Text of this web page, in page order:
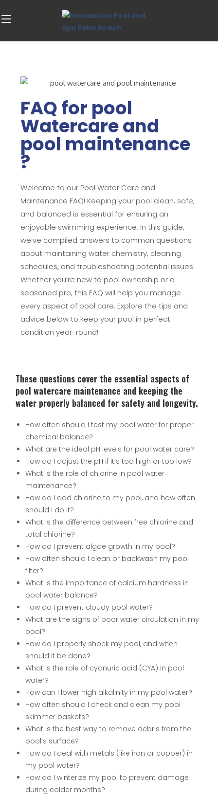
FAQ for pool
Watercare and
pool maintenance
?
Welcome to our Pool Water Care and
Maintenance FAQ! Keeping your pool clean, safe,
and balanced is essential for ensuring an
enjoyable swimming experience. In this guide,
we’ve compiled answers to common questions
about maintaining water chemistry, cleaning
schedules, and troubleshooting potential issues.
Whether you’re new to pool ownership or a
seasoned pro, this FAQ will help you manage
every aspect of pool care. Explore the tips and
advice below to keep your pool in perfect
condition year-round!
These questions cover the essential aspects of
pool watercare maintenance and keeping the
water properly balanced for safety and longevity.
How often should I test my pool water for proper
chemical balance?
What are the ideal pH levels for pool water care?
How do I adjust the pH if it’s too high or too low?
What is the role of chlorine in pool water
maintenance?
How do I add chlorine to my pool, and how often
should I do it?
What is the difference between free chlorine and
total chlorine?
How do I prevent algae growth in my pool?
How often should I clean or backwash my pool
filter?
What is the importance of calcium hardness in
pool water balance?
How do I prevent cloudy pool water?
What are the signs of poor water circulation in my
pool?
How do I properly shock my pool, and when
should it be done?
What is the role of cyanuric acid (CYA) in pool
water?
How can I lower high alkalinity in my pool water?
How often should I check and clean my pool
skimmer baskets?
What is the best way to remove debris from the
pool’s surface?
How do I deal with metals (like iron or copper) in
my pool water?
How do I winterize my pool to prevent damage
during colder months?